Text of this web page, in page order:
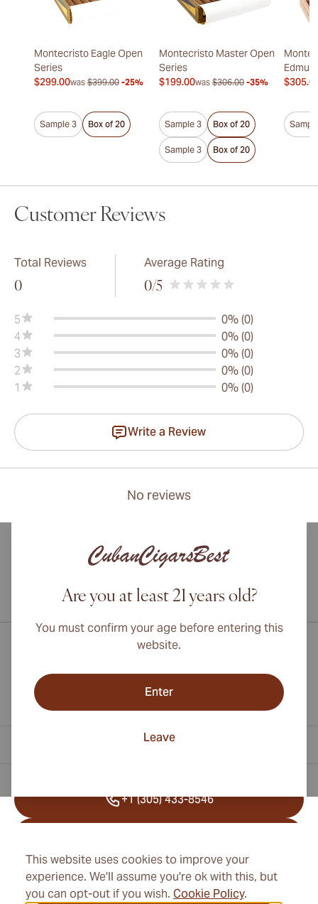
This website uses cookies to improve your
experience. We'll assume you're ok with this, but
you can opt-out if you wish. Cookie Policy.
Montecristo Eagle Open
Series
$299.00was $399.00 -25%
Sample 3 Box of 20
Montecristo Master Open
Series
$199.00was $306.00 -35%
Sample 3 Box of 20
Sample 3 Box of 20
Customer Reviews
Total Reviews
0
Average Rating
0/5
5
0% (0)
4
0% (0)
3
0% (0)
2
0% (0)
1
0% (0)
Write a Review
No reviews
Are you at least 21 years old?
You must confirm your age before entering this
website.
Enter
Leave
International shipping available to Canada, UK, and Australia!
+1 (305) 433-8546
info@cubancigarexpert.com